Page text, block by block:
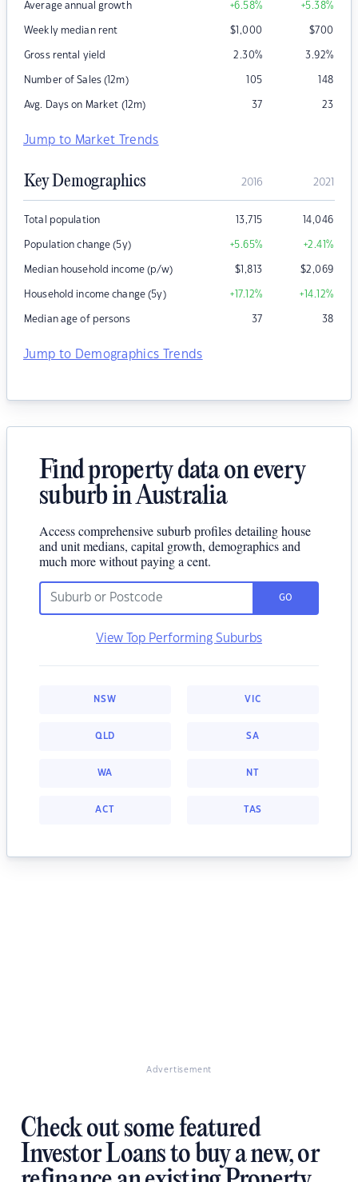
Average annual growth +6.58% +5.38%
Weekly median rent $1,000 $700
Gross rental yield 2.30% 3.92%
Number of Sales (12m) 105 148
Avg. Days on Market (12m) 37 23
Jump to Market Trends
Key Demographics 2016 2021
Total population 13,715 14,046
Population change (5y) +5.65% +2.41%
Median household income (p/w) $1,813 $2,069
Household income change (5y) +17.12% +14.12%
Median age of persons 37 38
Jump to Demographics Trends
Find property data on every
suburb in Australia
Access comprehensive suburb profiles detailing house
and unit medians, capital growth, demographics and
much more without paying a cent.
GO
View Top Performing Suburbs
NSW VIC
QLD SA
WA NT
ACT TAS
Advertisement
Check out some featured
Investor Loans to buy a new, or